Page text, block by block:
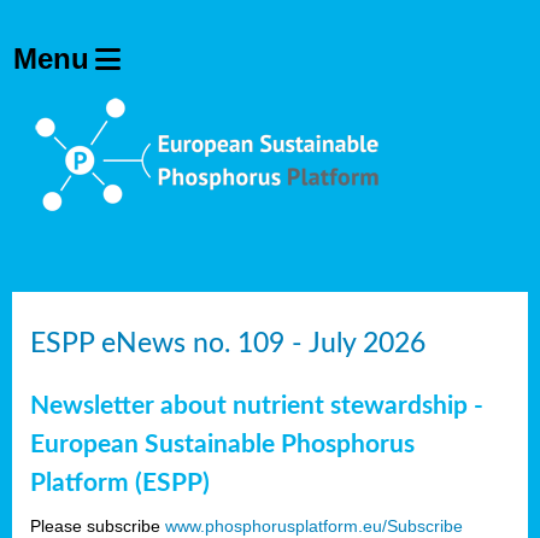
ESPP eNews no. 109 - July 2026
Newsletter about nutrient stewardship -
European Sustainable Phosphorus
Platform (ESPP)
Please subscribe www.phosphorusplatform.eu/Subscribe